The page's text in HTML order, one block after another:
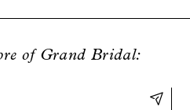
of Grand Bridal: